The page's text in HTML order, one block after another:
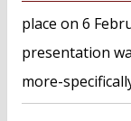
place on 6
presentation
more-